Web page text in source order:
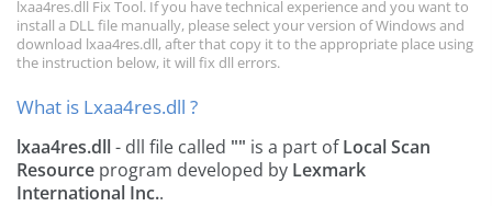
lxaa4res.dll Fix Tool. If you have technical experience and you want to
install a DLL file manually, please select your version of Windows and
download lxaa4res.dll, after that copy it to the appropriate place using
the instruction below, it will fix dll errors.
What is Lxaa4res.dll ?
lxaa4res.dll- dll file called "" is a part ofLocal Scan
Resource program developed by Lexmark
International Inc..